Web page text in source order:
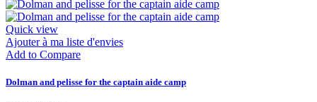
Quick view
Ajouter à ma liste d'envies
Add to Compare
Dolman and pelisse for the captain aide camp